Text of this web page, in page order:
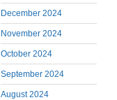
December 2024
November 2024
October 2024
September 2024
August 2024